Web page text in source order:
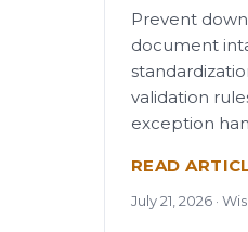
Prevent
document
validation
exception
READ
July 21, 2026 ·